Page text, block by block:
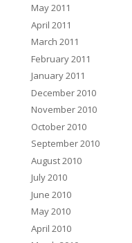
May 2011
April 2011
March 2011
February 2011
January 2011
December 2010
November 2010
October 2010
September 2010
August 2010
July 2010
June 2010
May 2010
April 2010